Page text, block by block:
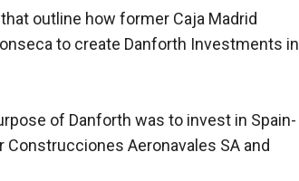
outline how former Caja Madrid
to create Danforth Investments in
of Danforth was to invest in Spain-
Aeronavales SA and